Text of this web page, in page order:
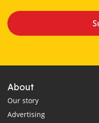
About
Our story
Advertising